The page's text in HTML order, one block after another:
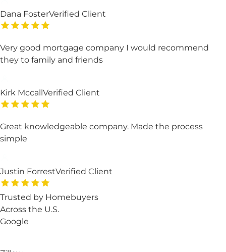
Dana FosterVerified Client
Very good mortgage company I would recommend
they to family and friends
Kirk Mccall Verified Client
Great knowledgeable company. Made the process
simple
Justin ForrestVerified Client
Trusted by Homebuyers
Across the U.S.
Google